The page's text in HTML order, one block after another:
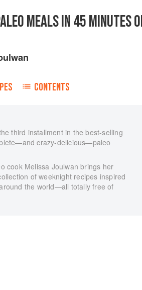
MEALS IN 45 MINUTES
CONTENTS
third installment in the best-selling
crazy-delicious—paleo
cook Melissa Joulwan brings her
of weeknight recipes inspired
the world—all totally free of